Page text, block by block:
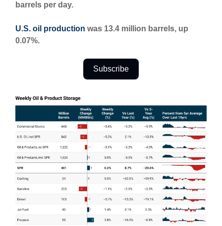
barrels per day.
U.S. oil production was 13.4 million barrels, up
0.07%.
Subscribe